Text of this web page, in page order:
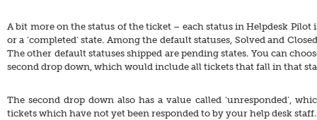
A bit more on the status of the ticket – each status in Helpdesk Pilot
or a ‘completed’ state. Among the default statuses, Solved and
The other default statuses shipped are pending states. You can
second drop down, which would include all tickets that fall in that
The second drop down also has a value called ‘unresponded’,
tickets which have not yet been responded to by your help desk staff.